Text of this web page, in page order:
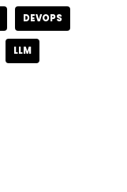
DEVOPS
LLM